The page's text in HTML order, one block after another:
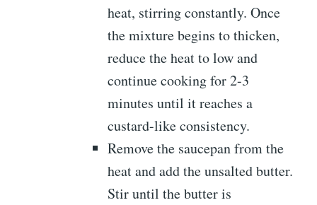
heat, stirring constantly. Once
the mixture begins to thicken,
reduce the heat to low and
continue cooking for 2-3
minutes until it reaches a
custard-like consistency.
Remove the saucepan from the
heat and add the unsalted butter.
Stir until the butter is